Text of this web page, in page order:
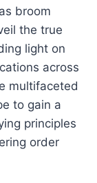
broom
the true
light on
across
multifaceted
to gain a
principles
order